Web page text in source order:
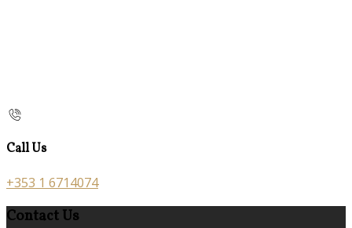
Call Us
+353 1 6714074
Contact Us